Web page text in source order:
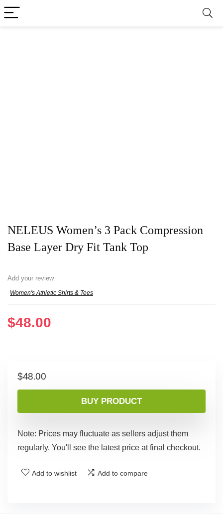
NELEUS Women’s 3 Pack Compression
Base Layer Dry Fit Tank Top
Add your review
Women's Athletic Shirts & Tees
$48.00
$48.00
BUY PRODUCT
Note: Prices may fluctuate as sellers adjust them
regularly. You'll see the latest price at final checkout.
Add to wishlist Add to compare